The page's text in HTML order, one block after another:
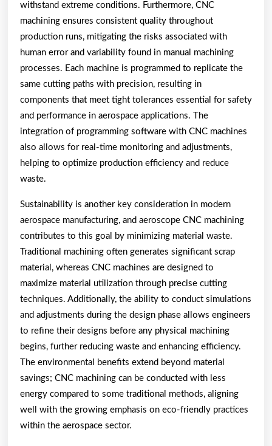
withstand extreme conditions. Furthermore, CNC
machining ensures consistent quality throughout
production runs, mitigating the risks associated with
human error and variability found in manual machining
processes. Each machine is programmed to replicate the
same cutting paths with precision, resulting in
components that meet tight tolerances essential for safety
and performance in aerospace applications. The
integration of programming software with CNC machines
also allows for real-time monitoring and adjustments,
helping to optimize production efficiency and reduce
waste.
Sustainability is another key consideration in modern
aerospace manufacturing, and aeroscope CNC machining
contributes to this goal by minimizing material waste.
Traditional machining often generates significant scrap
material, whereas CNC machines are designed to
maximize material utilization through precise cutting
techniques. Additionally, the ability to conduct simulations
and adjustments during the design phase allows engineers
to refine their designs before any physical machining
begins, further reducing waste and enhancing efficiency.
The environmental benefits extend beyond material
savings; CNC machining can be conducted with less
energy compared to some traditional methods, aligning
well with the growing emphasis on eco-friendly practices
within the aerospace sector.